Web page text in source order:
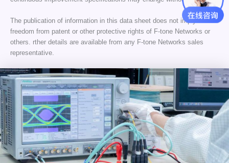
The publication of information in this data sheet does not imply
freedom from patent or other protective rights of F-tone Networks or
others. rther details are available from any F-tone Networks sales
representative.